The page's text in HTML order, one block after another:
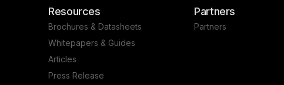
Resources
Brochures & Datasheets
Whitepapers & Guides
Articles
Press Release
Partners
Partners